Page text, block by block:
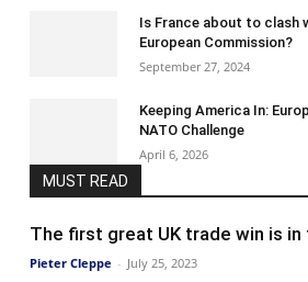
Is France about to clash
European Commission?
September 27, 2024
Keeping America In:
NATO Challenge
April 6, 2026
MUST READ
The first great UK trade win is in
Pieter Cleppe - July 25, 2023